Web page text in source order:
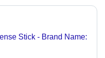
Stick - Brand Name: